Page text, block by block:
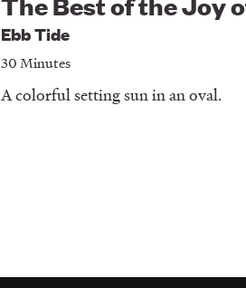
Ebb Tide
30 Minutes
A colorful setting sun in an oval.